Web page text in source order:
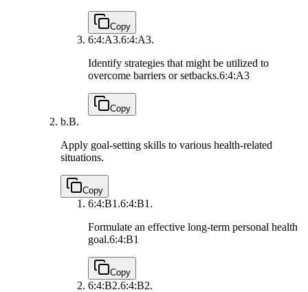
Copy
6:4:A3.6:4:A3.
Identify strategies that might be utilized to
overcome barriers or setbacks.6:4:A3
Copy
b.B.
Apply goal-setting skills to various health-related
situations.
Copy
6:4:B1.6:4:B1.
Formulate an effective long-term personal health
goal.6:4:B1
Copy
6:4:B2.6:4:B2.